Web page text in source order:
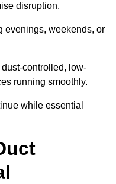
disruption.
evenings, weekends, or
controlled, low-
running smoothly.
while essential